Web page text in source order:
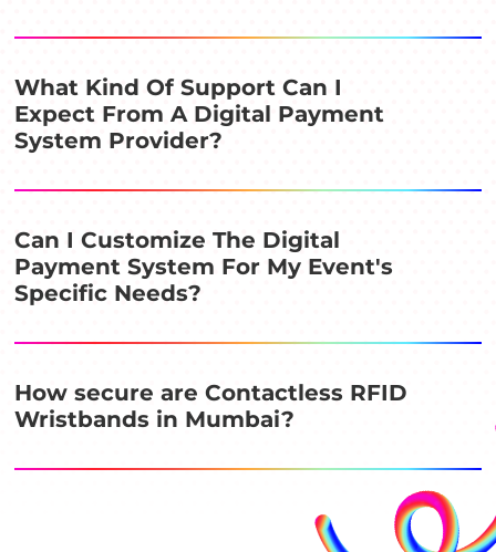
What Kind Of Support Can I
Expect From A Digital Payment
System Provider?
Can I Customize The Digital
Payment System For My Event's
Specific Needs?
How secure are Contactless RFID
Wristbands in Mumbai?